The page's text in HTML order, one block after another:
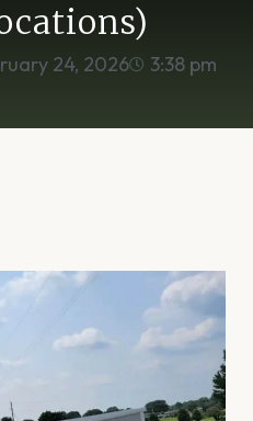
24, 2026 3:38 pm